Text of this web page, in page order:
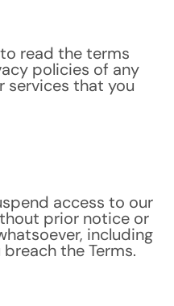
read the terms
policies of any
that you
access to our
prior notice or
including
the Terms.